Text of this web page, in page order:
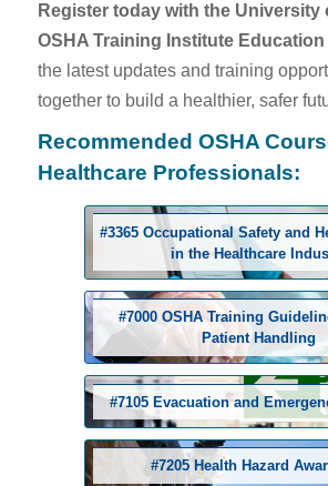
Register today with the University
OSHA Training Institute
the latest updates and training
together to build a healthier, safer
Recommended OSHA
Healthcare Professionals:
#3365 Occupational Safety and
in the Healthcare
#7000 OSHA Training
Patient Handling
#7105 Evacuation and
#7205 Health Hazard